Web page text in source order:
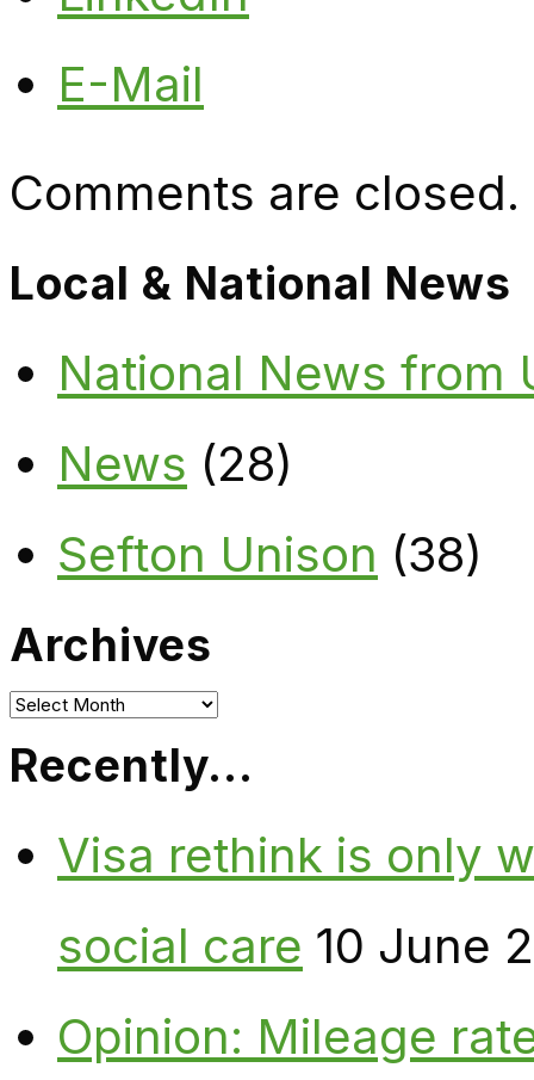
E-Mail
Comments are closed.
Local & National News
National News from
News (28)
Sefton Unison (38)
Archives
Archives
Recently…
Visa rethink is only
social care 10 June
Opinion: Mileage